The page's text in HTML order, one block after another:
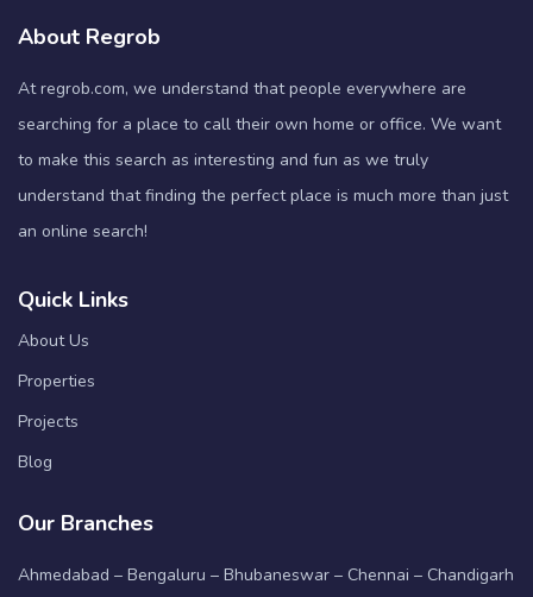
About Regrob
At regrob.com, we understand that people everywhere are
searching for a place to call their own home or office. We want
to make this search as interesting and fun as we truly
understand that finding the perfect place is much more than just
an online search!
Quick Links
About Us
Properties
Projects
Blog
Our Branches
Ahmedabad – Bengaluru – Bhubaneswar – Chennai – Chandigarh